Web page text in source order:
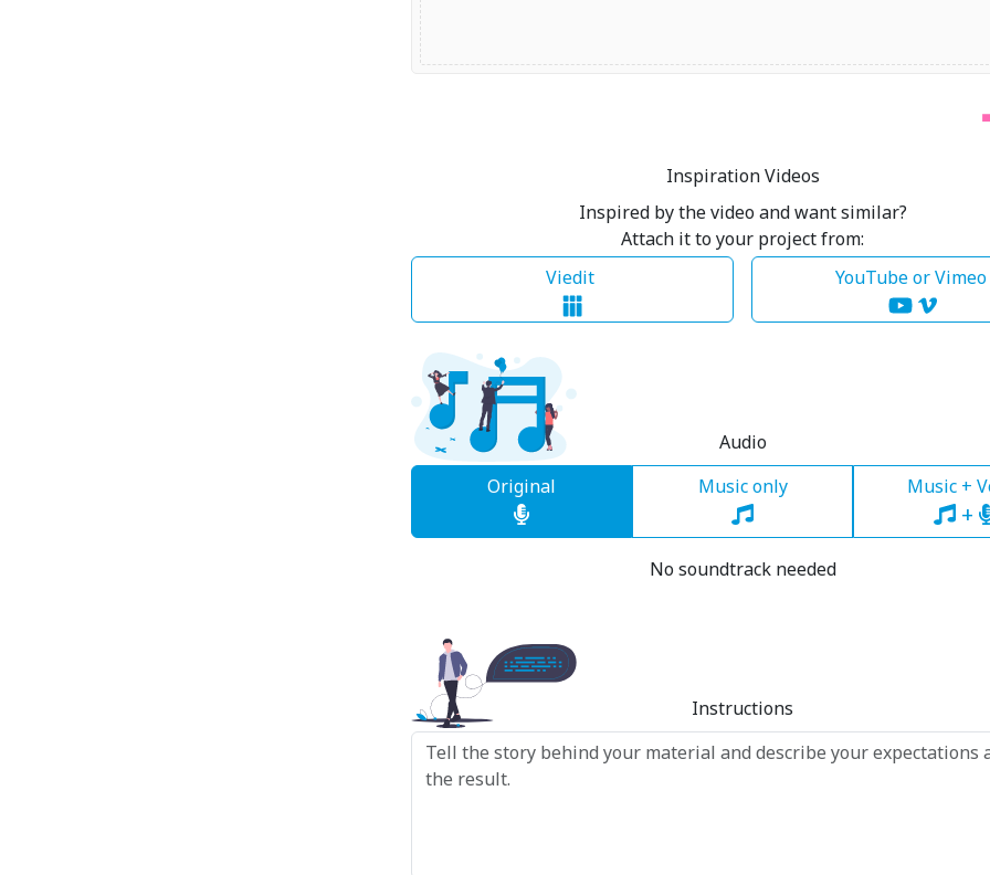
Inspiration Videos
Inspired by the video and want similar?
Attach it to your project from:
Viedit
YouTube or Vimeo
Audio
Original
Music only Music +
+
No soundtrack needed
Instructions